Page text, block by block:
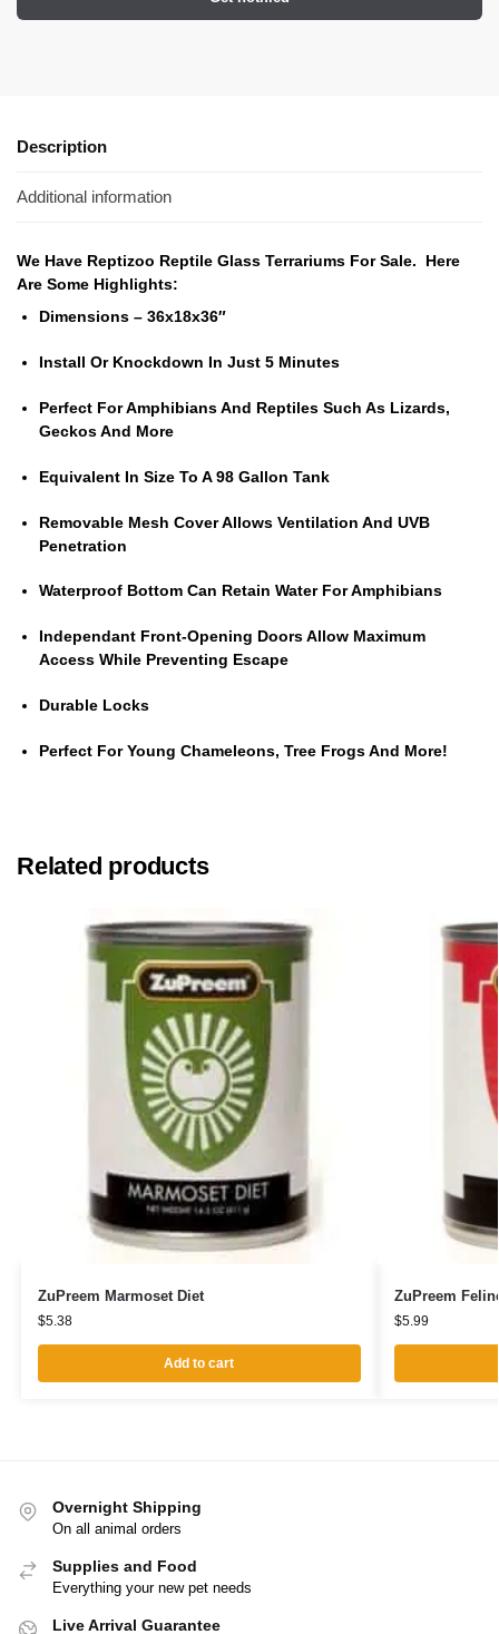
Description
Additional information
We Have Reptizoo Reptile Glass Terrariums For Sale. Here
Are Some Highlights:
Dimensions – 36x18x36″
Install Or Knockdown In Just 5 Minutes
Perfect For Amphibians And Reptiles Such As Lizards,
Geckos And More
Equivalent In Size To A 98 Gallon Tank
Removable Mesh Cover Allows Ventilation And UVB
Penetration
Waterproof Bottom Can Retain Water For Amphibians
Independant Front-Opening Doors Allow Maximum
Access While Preventing Escape
Durable Locks
Perfect For Young Chameleons, Tree Frogs And More!
Related products
ZuPreem Marmoset Diet
$5.38
Add to cart
ZuPreem
$5.99
Overnight Shipping
On all animal orders
Supplies and Food
Everything your new pet needs
Live Arrival Guarantee